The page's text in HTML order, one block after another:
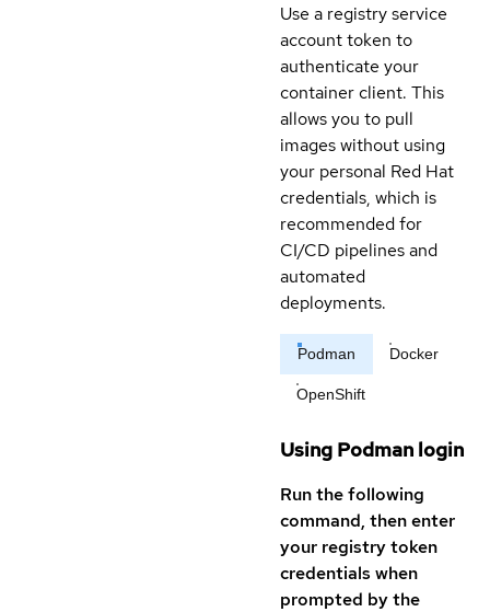
Use a registry service
account token to
authenticate your
container client. This
allows you to pull
images without using
your personal Red Hat
credentials, which is
recommended for
CI/CD pipelines and
automated
deployments.
Podman Docker
OpenShift
Using Podman login
Run the following
command, then enter
your registry token
credentials when
prompted by the